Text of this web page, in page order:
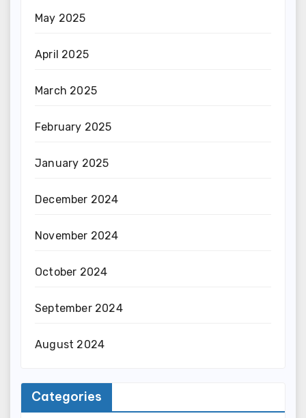
May 2025
April 2025
March 2025
February 2025
January 2025
December 2024
November 2024
October 2024
September 2024
August 2024
Categories